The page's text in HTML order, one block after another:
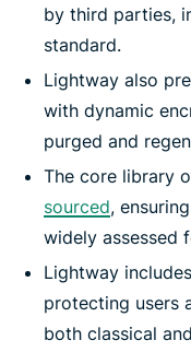
by third parties,
standard.
Lightway also
with dynamic
purged and
The core library
sourced,
widely assessed
Lightway
protecting users
both classical